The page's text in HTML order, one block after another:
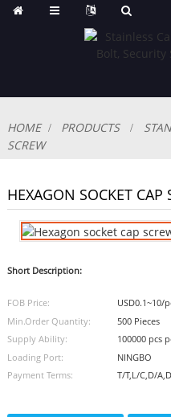
HOME PRODUCTS
SCREW
HEXAGON SOCKET CAP
Short Description:
FOB Price:
USD0.1~10/
Min.Order Quantity:
500 Pieces
Supply Ability:
100000 pcs
Loading Port:
NINGBO
Payment Terms:
T/T,L/C,D/